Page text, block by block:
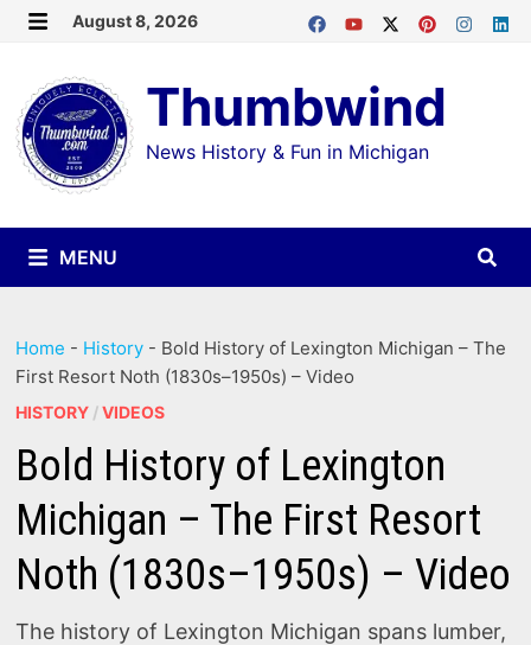
Skip
content
August 8, 2026
Thumbwind
News History & Fun in Michigan
MENU
Home - History - Bold History of Lexington Michigan – The
First Resort Noth (1830s–1950s) – Video
HISTORY /VIDEOS
Bold History of Lexington
Michigan – The First Resort
Noth (1830s–1950s) – Video
The history of Lexington Michigan spans lumber,